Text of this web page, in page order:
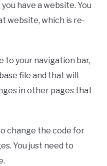
have a website. You
website, which is re-
to your navigation bar,
file and that will
in other pages that
change the code for
You just need to